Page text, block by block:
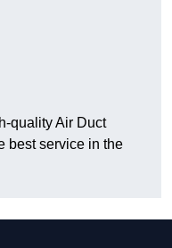
quality Air Duct
best service in the